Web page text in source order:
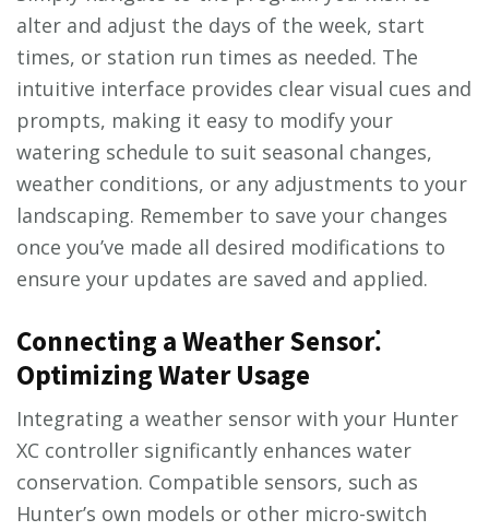
alter and adjust the days of the week, start
times, or station run times as needed. The
intuitive interface provides clear visual cues and
prompts, making it easy to modify your
watering schedule to suit seasonal changes,
weather conditions, or any adjustments to your
landscaping. Remember to save your changes
once you’ve made all desired modifications to
ensure your updates are saved and applied.
Connecting a Weather Sensor⁚
Optimizing Water Usage
Integrating a weather sensor with your Hunter
XC controller significantly enhances water
conservation. Compatible sensors, such as
Hunter’s own models or other micro-switch